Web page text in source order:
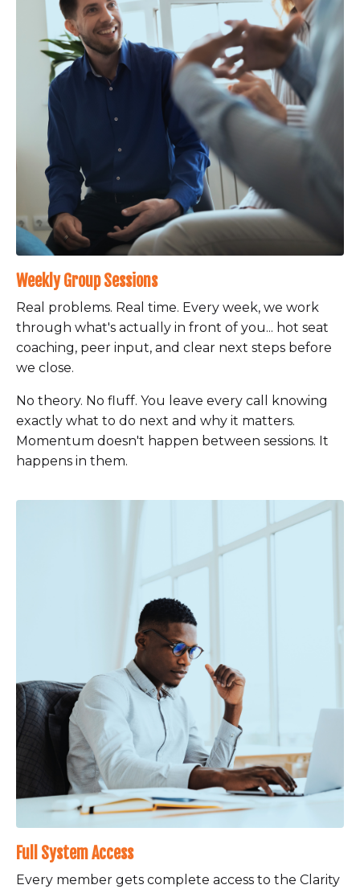
Weekly Group Sessions
Real problems. Real time. Every week, we work
through what's actually in front of you... hot seat
coaching, peer input, and clear next steps before
we close.
No theory. No fluff. You leave every call knowing
exactly what to do next and why it matters.
Momentum doesn't happen between sessions. It
happens in them.
Full System Access
Every member gets complete access to the Clarity